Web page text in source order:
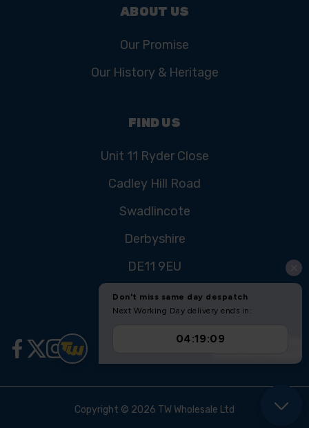
ABOUT US
Our Promise
Our History & Heritage
FIND US
Unit 11 Ryder Close
Cadley Hill Road
Swadlincote
Derbyshire
DE11 9EU
Copyright © 2026 TW Wholesale Ltd